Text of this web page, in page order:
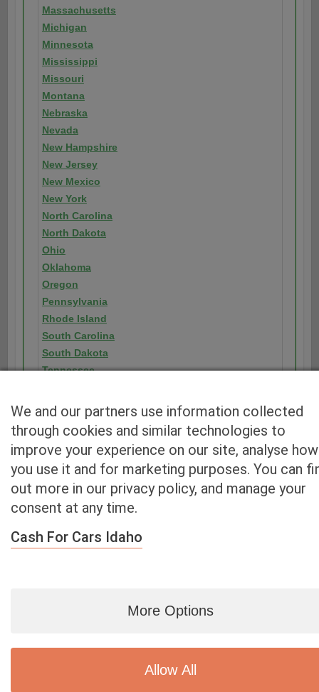
Massachusetts
Michigan
Minnesota
Mississippi
Missouri
Montana
Nebraska
Nevada
New Hampshire
New Jersey
New Mexico
New York
North Carolina
North Dakota
Ohio
Oklahoma
Oregon
Pennsylvania
Rhode Island
South Carolina
South Dakota
Tennessee
Utah
Virginia
Washington
Washington D.C.
West Virginia
Wisconsin
|Contact|Terms|
2926 East Miraloma Ave., Anaheim, CA 92806
© 2007 - 2020 Cash 4 Used Cars
We and our partners use information collected
through cookies and similar technologies to
improve your experience on our site, analyse how
you use it and for marketing purposes. You can
out more in our privacy policy, and manage your
consent at any time.
Cash For Cars Idaho
More Options
Allow All